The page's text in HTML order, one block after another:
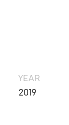
YEAR
2019